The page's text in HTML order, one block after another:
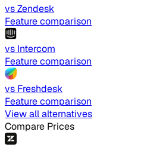
vs Zendesk
Feature comparison
vs Intercom
Feature comparison
vs Freshdesk
Feature comparison
View all alternatives
Compare Prices